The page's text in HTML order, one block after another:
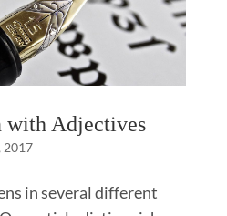
with Adjectives
2017
in several different